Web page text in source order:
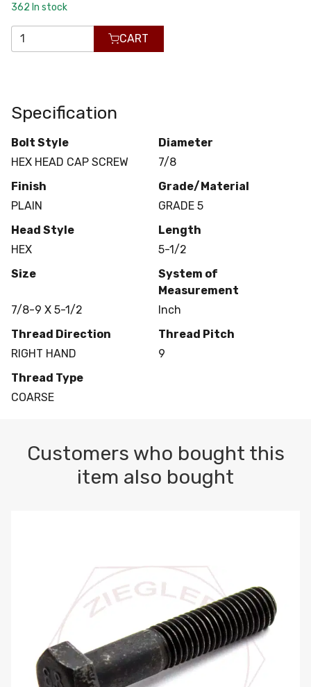
362 In stock
CART
Specification
Bolt Style
HEX HEAD CAP SCREW
Diameter
7/8
Finish
PLAIN
Grade/Material
GRADE 5
Head Style
HEX
Length
5-1/2
Size
7/8-9 X 5-1/2
System of
Measurement
Inch
Thread Direction
RIGHT HAND
Thread Pitch
9
Thread Type
COARSE
Customers who bought this
item also bought